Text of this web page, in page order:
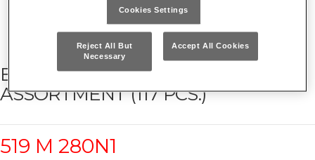
BI-COLOUR FOAM MODULE WITH
ASSORTMENT (117 PCS.)
519 M 280N1
Cookies Settings
Reject All But
Necessary
Accept All Cookies